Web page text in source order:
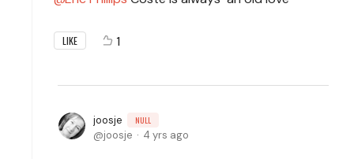
LIKE 1
joosje NULL
joosje 4 yrs ago